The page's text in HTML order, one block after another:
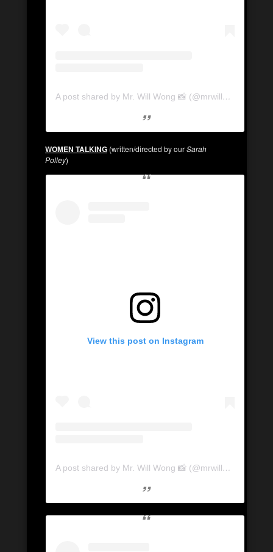
A post shared by Mr. Will Wong 📸 (@mrwillwong)
WOMEN TALKING (written/directed by ourSarah
Polley)
View this post on Instagram
A post shared by Mr. Will Wong 📸 (@mrwillwong)